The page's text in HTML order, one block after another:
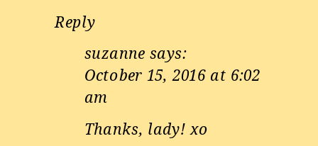
Reply
suzanne says:
October 15, 2016 at 6:02
am
Thanks, lady! xo